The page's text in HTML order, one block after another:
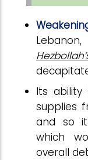
Its ability
supplies
and so it
which
overall